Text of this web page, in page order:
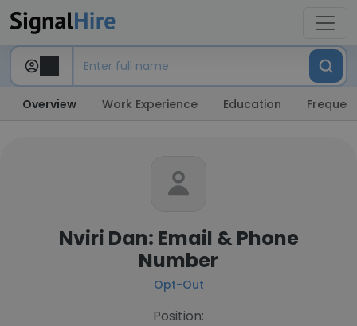
Overview Work Experience Education
Nviri Dan: Email & Phone
Number
Opt-Out
Position: